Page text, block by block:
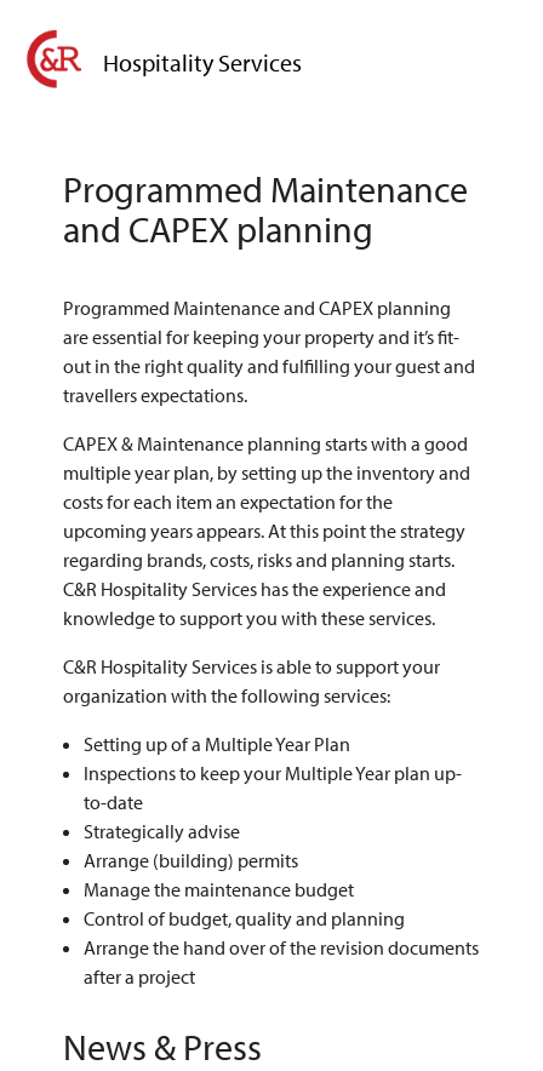
Hospitality Services
Programmed Maintenance
and CAPEX planning
Programmed Maintenance and CAPEX planning
are essential for keeping your property and it’s fit-
out in the right quality and fulfilling your guest and
travellers expectations.
CAPEX & Maintenance planning starts with a good
multiple year plan, by setting up the inventory and
costs for each item an expectation for the
upcoming years appears. At this point the strategy
regarding brands, costs, risks and planning starts.
C&R Hospitality Services has the experience and
knowledge to support you with these services.
C&R Hospitality Services is able to support your
organization with the following services:
Setting up of a Multiple Year Plan
Inspections to keep your Multiple Year plan up-
to-date
Strategically advise
Arrange (building) permits
Manage the maintenance budget
Control of budget, quality and planning
Arrange the hand over of the revision documents
after a project
News & Press